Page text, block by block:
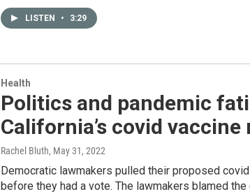
LISTEN • 3:29
Health
Politics and pandemic
California’s covid vaccine
Rachel Bluth, May 31, 2022
Democratic lawmakers pulled their proposed
before they had a vote. The lawmakers blamed